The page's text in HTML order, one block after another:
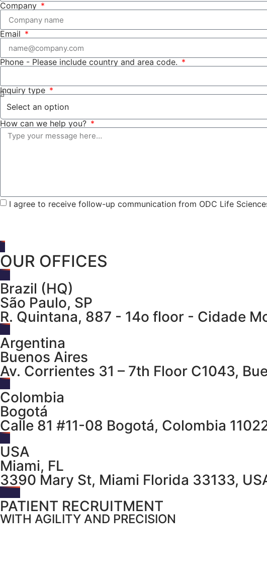
Company
Email
Phone - Please include country and area code.
Inquiry type
How can we help you?
I agree to receive follow-up communication from ODC Life
OUR OFFICES
Brazil (HQ)
São Paulo, SP
R. Quintana, 887 - 14o floor - Cidade
Argentina
Buenos Aires
Av. Corrientes 31 – 7th Floor C1043,
Colombia
Bogotá
Calle 81 #11-08 Bogotá, Colombia
USA
Miami, FL
3390 Mary St, Miami Florida 33133,
PATIENT RECRUITMENT
WITH AGILITY AND PRECISION